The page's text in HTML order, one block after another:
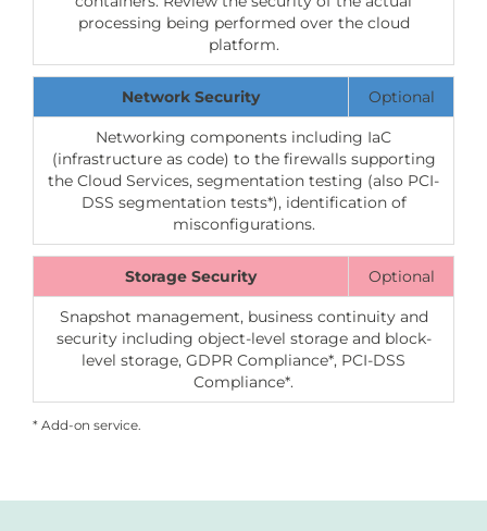
processing being performed over the cloud
platform.
Network Security Optional
Networking components including IaC
(infrastructure as code) to the firewalls supporting
the Cloud Services, segmentation testing (also PCI-
DSS segmentation tests*), identification of
misconfigurations.
Storage Security Optional
Snapshot management, business continuity and
security including object-level storage and block-
level storage, GDPR Compliance*, PCI-DSS
Compliance*.
* Add-on service.